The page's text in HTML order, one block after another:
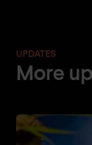
UPDATES
More